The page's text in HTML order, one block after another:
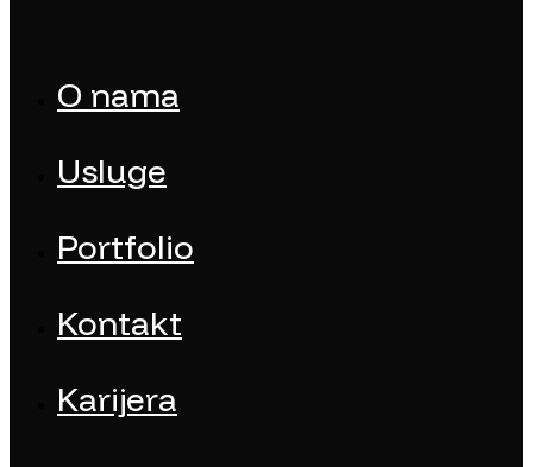
O nama
Usluge
Portfolio
Kontakt
Karijera